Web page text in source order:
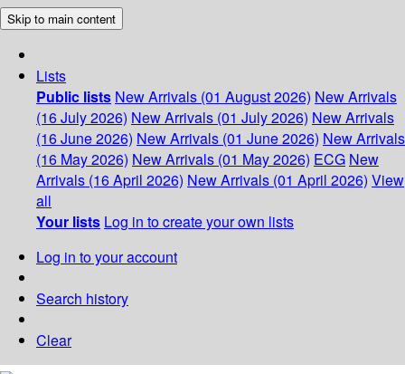
Skip to main content
Lists
Public lists New Arrivals (01 August 2026) New Arrivals
(16 July 2026) New Arrivals (01 July 2026) New Arrivals
(16 June 2026) New Arrivals (01 June 2026) New Arrivals
(16 May 2026) New Arrivals (01 May 2026) ECG New
Arrivals (16 April 2026) New Arrivals (01 April 2026) View
all
Your lists Log in to create your own lists
Log in to your account
Search history
Clear